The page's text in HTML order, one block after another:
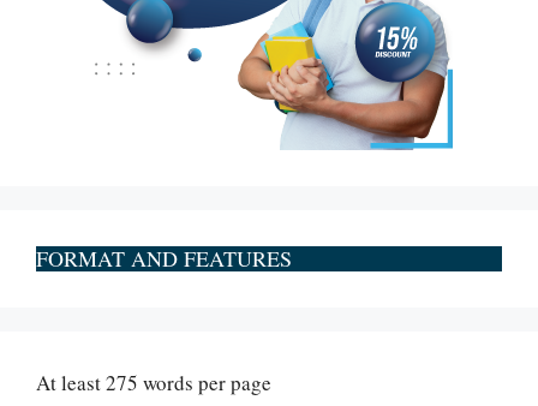
FORMAT AND FEATURES
At least 275 words per page